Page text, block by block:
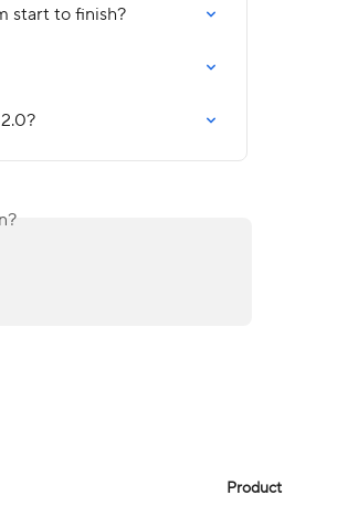
start to finish?
Product